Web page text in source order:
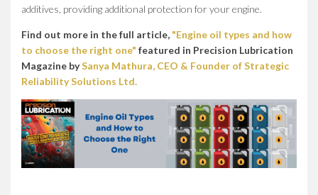
additives, providing additional protection for your engine.
Find out more in the full article, "Engine oil types and how
to choose the right one" featured in Precision Lubrication
Magazine bySanya Mathura, CEO & Founder of Strategic
Reliability Solutions Ltd.